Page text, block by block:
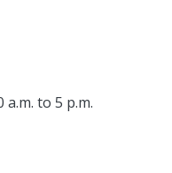
a.m. to 5 p.m.